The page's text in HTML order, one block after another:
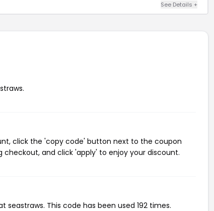
See Details +
click the 'copy code' button next to the coupon
and click 'apply' to enjoy your discount.
seastraws. This code has been used 192 times.